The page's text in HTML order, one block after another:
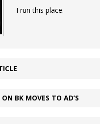
I run this place.
BK MOVES TO AD’S